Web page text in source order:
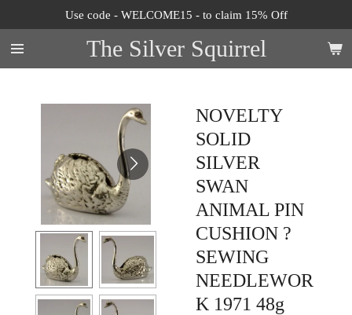
to
main
content
The Silver Squirrel
Use code - WELCOME15 - to claim 15% Off
NOVELTY
SOLID
SILVER
SWAN
ANIMAL PIN
CUSHION ?
SEWING
NEEDLEWOR
K 1971 48g